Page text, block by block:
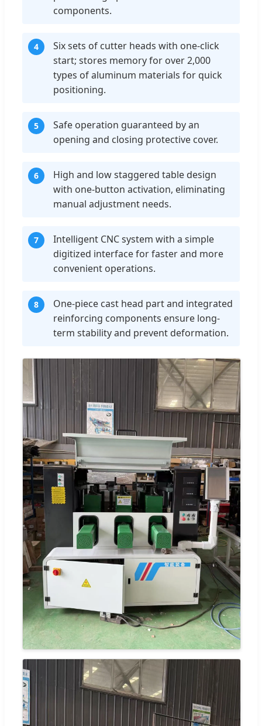
components.
4
Six sets of cutter heads with one-click
start; stores memory for over 2,000
types of aluminum materials for quick
positioning.
5
Safe operation guaranteed by an
opening and closing protective cover.
6
High and low staggered table design
with one-button activation, eliminating
manual adjustment needs.
7
Intelligent CNC system with a simple
digitized interface for faster and more
convenient operations.
8
One-piece cast head part and integrated
reinforcing components ensure long-
term stability and prevent deformation.